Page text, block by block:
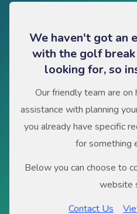
We haven't got an
with the golf
looking for, so
Our friendly team are
assistance with planning
you already have specific
for something
Below you can choose to
website
Contact Us